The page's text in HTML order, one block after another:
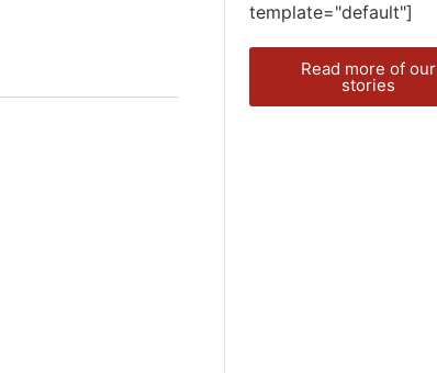
template="default"]
Read more of our
stories